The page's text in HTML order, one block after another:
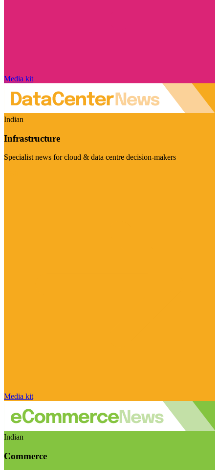
Media kit
Indian
Infrastructure
Specialist news for cloud & data centre decision-makers
Media kit
Indian
Commerce